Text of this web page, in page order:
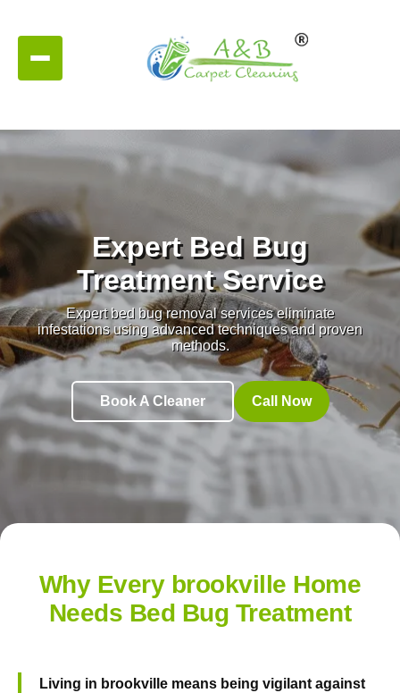
Expert Bed Bug
Treatment Service
Expert bed bug removal services eliminate
infestations using advanced techniques and proven
methods.
Book A Cleaner Call Now
Why Every brookville Home
Needs Bed Bug Treatment
Living in brookville means being vigilant against